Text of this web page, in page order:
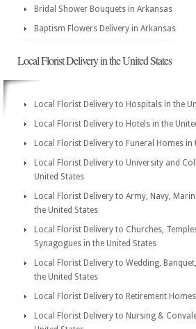
Bridal Shower Bouquets in Arkansas
Baptism Flowers Delivery in Arkansas
Local Florist Delivery in the United States
Local Florist Delivery to Hospitals in the
Local Florist Delivery to Hotels in the
Local Florist Delivery to Funeral Homes in
Local Florist Delivery to University and
United States
Local Florist Delivery to Army, Navy,
the United States
Local Florist Delivery to Churches,
Synagogues in the United States
Local Florist Delivery to Wedding,
the United States
Local Florist Delivery to Retirement
Local Florist Delivery to Nursing &